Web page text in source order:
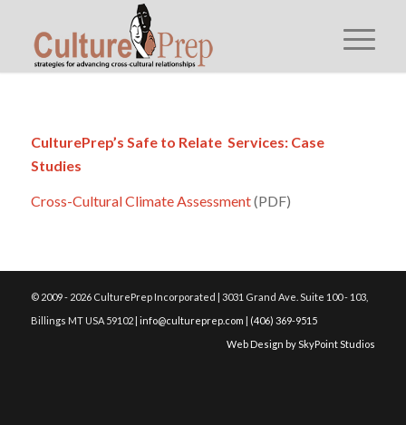
CulturePrep’s Safe to Relate Services: Case
Studies
Cross-Cultural Climate Assessment(PDF)
© 2009 - 2026 CulturePrep Incorporated | 3031 Grand Ave. Suite 100 - 103,
Billings MT USA 59102 | info@cultureprep.com | (406) 369-9515
Web Design by SkyPoint Studios